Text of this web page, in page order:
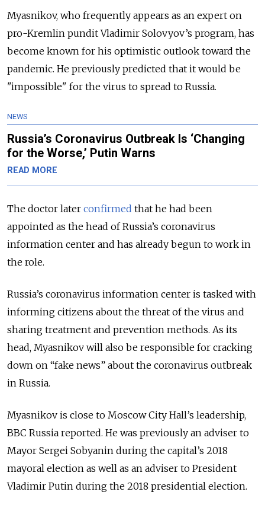
Myasnikov, who frequently appears as an expert on
pro-Kremlin pundit Vladimir Solovyov’s program, has
become known for his optimistic outlook toward the
pandemic. He previously predicted that it would be
"impossible" for the virus to spread to Russia.
NEWS
Russia’s Coronavirus Outbreak Is ‘Changing
for the Worse,’ Putin Warns
READ MORE
The doctor later confirmed that he had been
appointed as the head of Russia’s coronavirus
information center and has already begun to work in
the role.
Russia’s coronavirus information center is tasked with
informing citizens about the threat of the virus and
sharing treatment and prevention methods. As its
head, Myasnikov will also be responsible for cracking
down on “fake news” about the coronavirus outbreak
in Russia.
Myasnikov is close to Moscow City Hall’s leadership,
BBC Russia reported. He was previously an adviser to
Mayor Sergei Sobyanin during the capital’s 2018
mayoral election as well as an adviser to President
Vladimir Putin during the 2018 presidential election.